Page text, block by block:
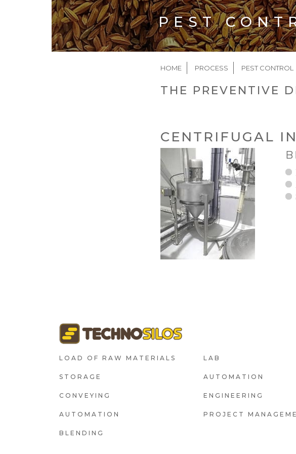
PEST
BREADCRUMB
HOME PROCESS PEST CONTROL
THE PREVENTIVE
CENTRIFUGAL
FOOTER1
LOAD OF RAW MATERIALS
STORAGE
CONVEYING
AUTOMATION
BLENDING
FOOTER2
LAB
AUTOMATION
ENGINEERING
PROJECT